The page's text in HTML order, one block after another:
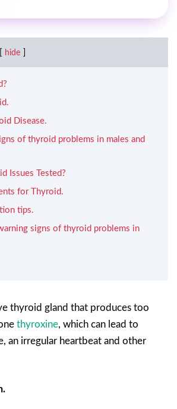
hide
Disease.
of thyroid problems in males and
Issues Tested?
for Thyroid.
tips.
signs of thyroid problems in
thyroid gland that produces too
thyroxine, which can lead to
an irregular heartbeat and other